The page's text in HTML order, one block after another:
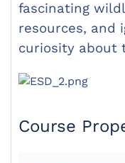
fascinating
resources, and
curiosity about
Course